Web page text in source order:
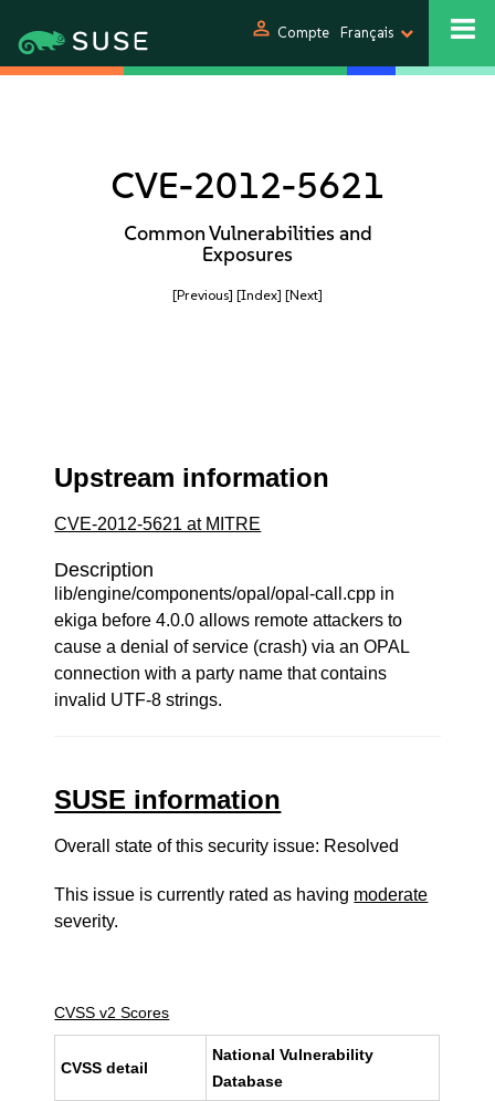
person Compte Français
CVE-2012-5621
Common Vulnerabilities and
Exposures
[Previous] [Index] [Next]
Upstream information
CVE-2012-5621 at MITRE
Description
lib/engine/components/opal/opal-call.cpp in
ekiga before 4.0.0 allows remote attackers to
cause a denial of service (crash) via an OPAL
connection with a party name that contains
invalid UTF-8 strings.
SUSE information
Overall state of this security issue: Resolved
This issue is currently rated as having moderate
severity.
CVSS v2 Scores
CVSS detail
National Vulnerability
Database